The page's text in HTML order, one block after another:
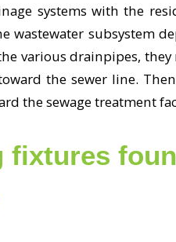
systems with the
wastewater subsystem
various drainpipes,
the sewer line.
the sewage treatment
fixtures